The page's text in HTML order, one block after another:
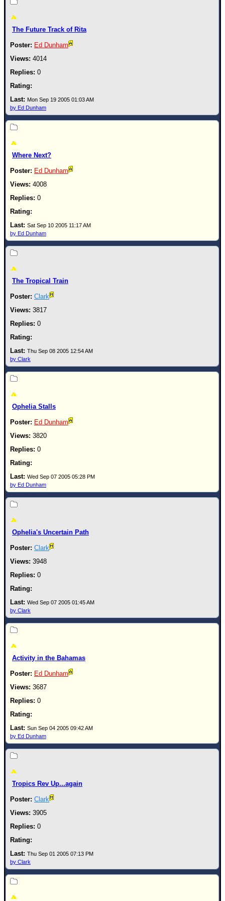
STORM DATA
Maps & Coordinates
Image Recordings
Forecast Models
Recon Info
More Recon
Hurricane Radar
General Info
Site Links
Data Links
Site Usage Tips
Text WX Data
CFHC Data Feeds
About CFHC
Mobile Site
Login to remove ads
The Future Track of Rita
Ed Dunham
4014
0
Mon Sep 19 2005 01:03 AM
by Ed Dunham
Where Next?
Ed Dunham
4008
0
Sat Sep 10 2005 11:17 AM
by Ed Dunham
The Tropical Train
Clark
3817
0
Thu Sep 08 2005 12:54 AM
by Clark
Ophelia Stalls
Ed Dunham
3820
0
Wed Sep 07 2005 05:28 PM
by Ed Dunham
Ophelia's Uncertain Path
Clark
3948
0
Wed Sep 07 2005 01:45 AM
by Clark
Activity in the Bahamas
Ed Dunham
3687
0
Sun Sep 04 2005 09:42 AM
by Ed Dunham
Tropics Rev Up...again
Clark
3905
0
Thu Sep 01 2005 07:13 PM
by Clark